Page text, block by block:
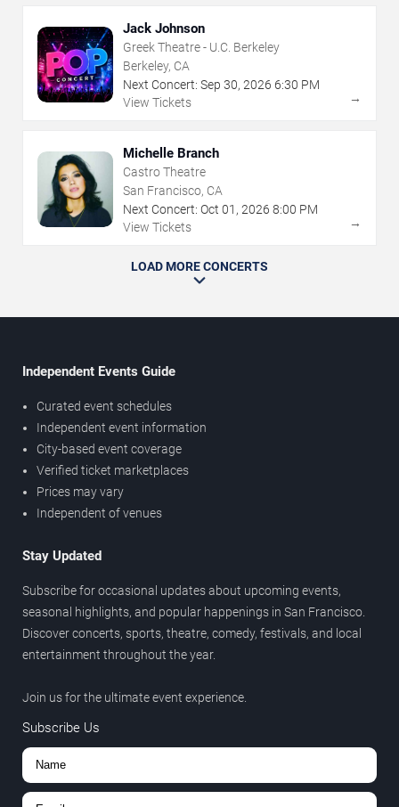
Jack Johnson
Greek Theatre - U.C. Berkeley
Berkeley, CA
Next Concert: Sep 30, 2026 6:30 PM
View Tickets
→
Michelle Branch
Castro Theatre
San Francisco, CA
Next Concert: Oct 01 , 2026 8:00 PM
View Tickets
→
LOAD MORE CONCERTS
Independent Events Guide
Curated event schedules
Independent event information
City-based event coverage
Verified ticket marketplaces
Prices may vary
Independent of venues
Stay Updated
Subscribe for occasional updates about upcoming events,
seasonal highlights, and popular happenings in San Francisco.
Discover concerts, sports, theatre, comedy, festivals, and local
entertainment throughout the year.
Join us for the ultimate event experience.
Subscribe Us